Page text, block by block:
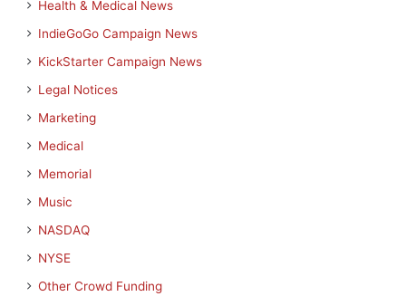
Health & Medical News
IndieGoGo Campaign News
KickStarter Campaign News
Legal Notices
Marketing
Medical
Memorial
Music
NASDAQ
NYSE
Other Crowd Funding